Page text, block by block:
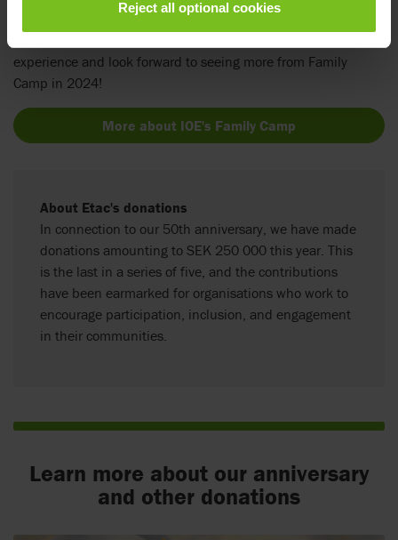
Reject all optional cookies
and this donation is the perfect finale to our 50-year
experience and look forward to seeing more from Family
Camp in 2024!
More about IOE's Family Camp
About Etac's donations
In connection to our 50th anniversary, we have made
donations amounting to SEK 250 000 this year. This
is the last in a series of five, and the contributions
have been earmarked for organisations who work to
encourage participation, inclusion, and engagement
in their communities.
Learn more about our anniversary
and other donations